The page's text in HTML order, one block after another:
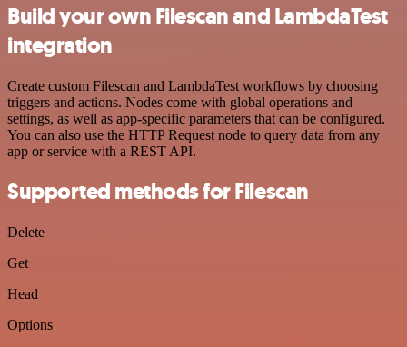
Build your own Filescan and LambdaTest
integration
Create custom Filescan and LambdaTest workflows by choosing
triggers and actions. Nodes come with global operations and
settings, as well as app-specific parameters that can be configured.
You can also use the HTTP Request node to query data from any
app or service with a REST API.
Supported methods for Filescan
Delete
Get
Head
Options